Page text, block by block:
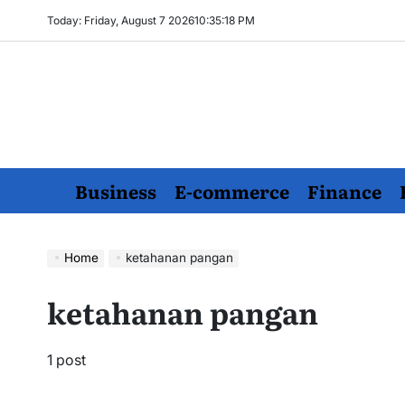
Today: Friday, August 7 202610:35:18 PM
Business E-commerce Finance
Home ketahanan pangan
ketahanan pangan
1 post